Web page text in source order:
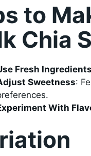
to
Chia
Fresh Ingredients
Sweetness:
With